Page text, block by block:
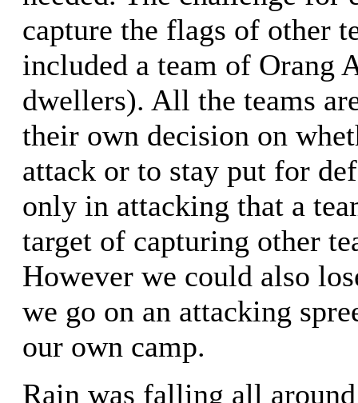
capture the flags of other
included a team of Orang
dwellers). All the teams
their own decision on
attack or to stay put for
only in attacking that a
target of capturing other
However we could also
we go on an attacking
our own camp.
Rain was falling all